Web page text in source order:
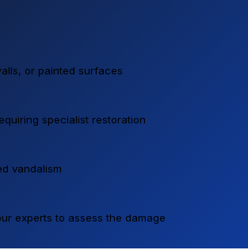
or painted surfaces
specialist restoration
vandalism
experts to assess the damage